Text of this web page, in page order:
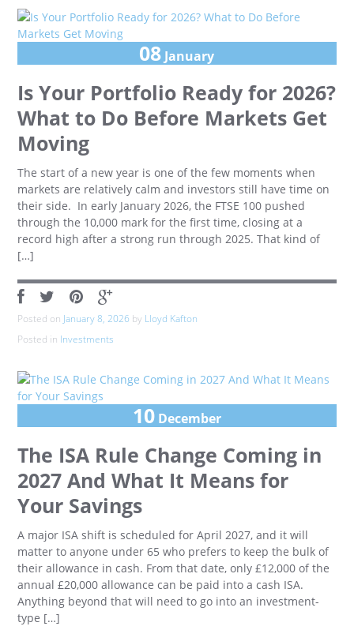
08 January
Is Your Portfolio Ready for 2026?
What to Do Before Markets Get
Moving
The start of a new year is one of the few moments when
markets are relatively calm and investors still have time on
their side. In early January 2026, the FTSE 100 pushed
through the 10,000 mark for the first time, closing at a
record high after a strong run through 2025. That kind of
[…]
Posted on January 8, 2026 by Lloyd Kafton
Posted in Investments
10 December
The ISA Rule Change Coming in
2027 And What It Means for
Your Savings
A major ISA shift is scheduled for April 2027, and it will
matter to anyone under 65 who prefers to keep the bulk of
their allowance in cash. From that date, only £12,000 of the
annual £20,000 allowance can be paid into a cash ISA.
Anything beyond that will need to go into an investment-
type […]